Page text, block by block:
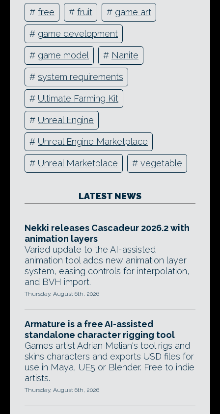
# free # fruit # game art
# game development
# game model # Nanite
# system requirements
# Ultimate Farming Kit
# Unreal Engine
# Unreal Engine Marketplace
# Unreal Marketplace # vegetable
LATEST NEWS
Nekki releases Cascadeur 2026.2 with
animation layers
Varied update to the AI-assisted
animation tool adds new animation layer
system, easing controls for interpolation,
and BVH import.
Thursday, August 6th, 2026
Armature is a free AI-assisted
standalone character rigging tool
Games artist Adrian Melian's tool rigs and
skins characters and exports USD files for
use in Maya, UE5 or Blender. Free to indie
artists.
Thursday, August 6th, 2026